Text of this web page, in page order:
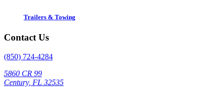
Trailers & Towing
Contact Us
(850) 724-4284
5860 CR 99
Century, FL 32535